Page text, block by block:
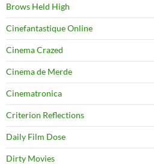
Brows Held High
Cinefantastique Online
Cinema Crazed
Cinema de Merde
Cinematronica
Criterion Reflections
Daily Film Dose
Dirty Movies